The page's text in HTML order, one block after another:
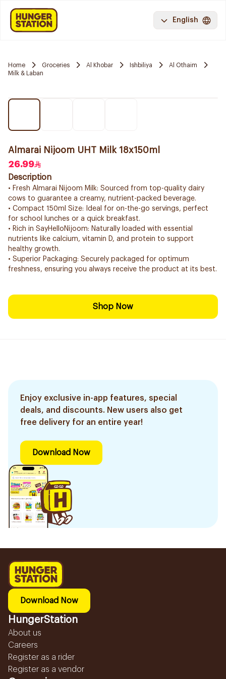
English
Home Groceries Al Khobar Ishbiliya
Al Othaim
Milk & Laban
Almarai Nijoom UHT Milk 18x150ml
26.99
Description
• Fresh Almarai Nijoom Milk: Sourced from top-quality dairy
cows to guarantee a creamy, nutrient-packed beverage.
• Compact 150ml Size: Ideal for on-the-go servings, perfect
for school lunches or a quick breakfast.
• Rich in SayHelloNijoom: Naturally loaded with essential
nutrients like calcium, vitamin D, and protein to support
healthy growth.
• Superior Packaging: Securely packaged for optimum
freshness, ensuring you always receive the product at its best.
Shop Now
Enjoy exclusive in-app features, special
deals, and discounts. New users also get
free delivery for an entire year!
Download Now
Download Now
HungerStation
About us
Careers
Register as a rider
Register as a vendor